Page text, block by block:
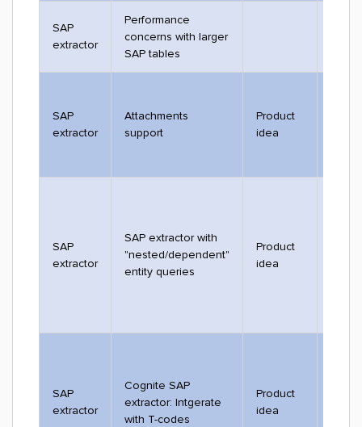
SAP
extractor
Performance
concerns with larger
SAP tables
SAP
extractor
Attachments
support
Product
idea
SAP
extractor
SAP extractor with
"nested/dependent"
entity queries
Product
idea
SAP
extractor
Cognite SAP
extractor: Intgerate
with T-codes
Product
idea